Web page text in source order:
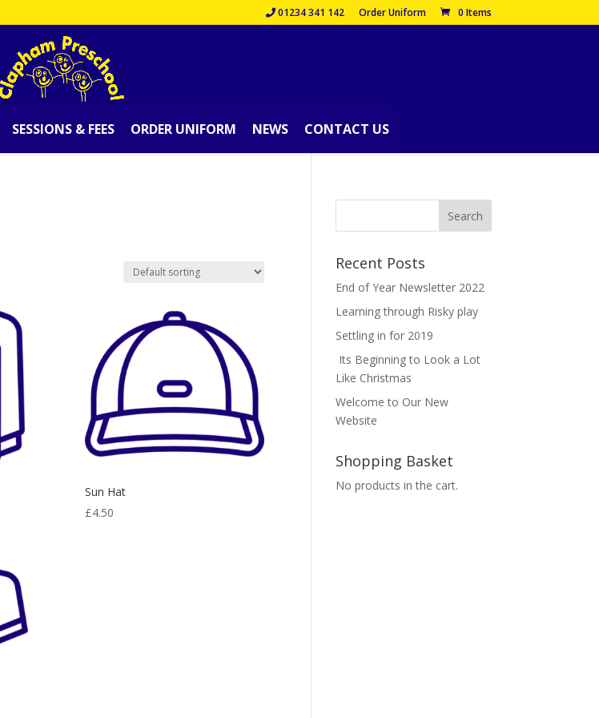
01234 341 142 Order Uniform 0 Items
SESSIONS & FEES ORDER UNIFORM NEWS CONTACT US
Sun Hat
£4.50
Recent Posts
End of Year Newsletter 2022
Learning through Risky play
Settling in for 2019
Its Beginning to Look a Lot
Like Christmas
Welcome to Our New
Website
Shopping Basket
No products in the cart.